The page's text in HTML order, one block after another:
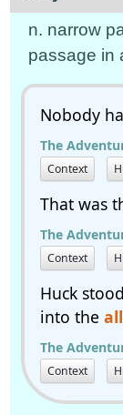
n. narrow
passage in
Nobody
The
Context
That was
The
Context
Huck
into the
The
Context